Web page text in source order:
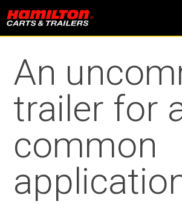
Return to Trucks and Carts
An
trailer for
common